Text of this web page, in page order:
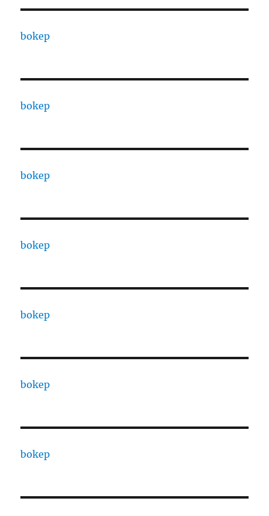
bokep
bokep
bokep
bokep
bokep
bokep
bokep